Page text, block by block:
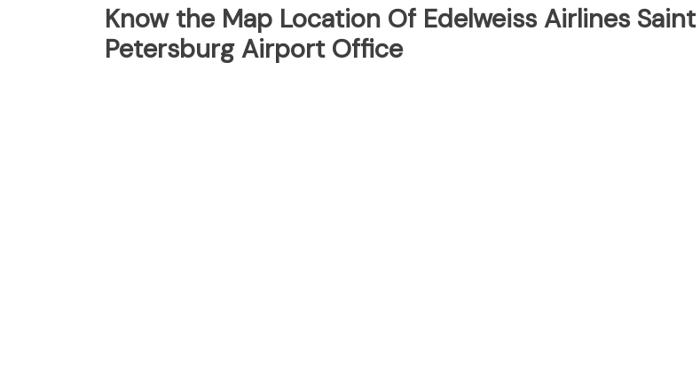
Know the Map Location Of Edelweiss Airlines Saint
Petersburg Airport Office